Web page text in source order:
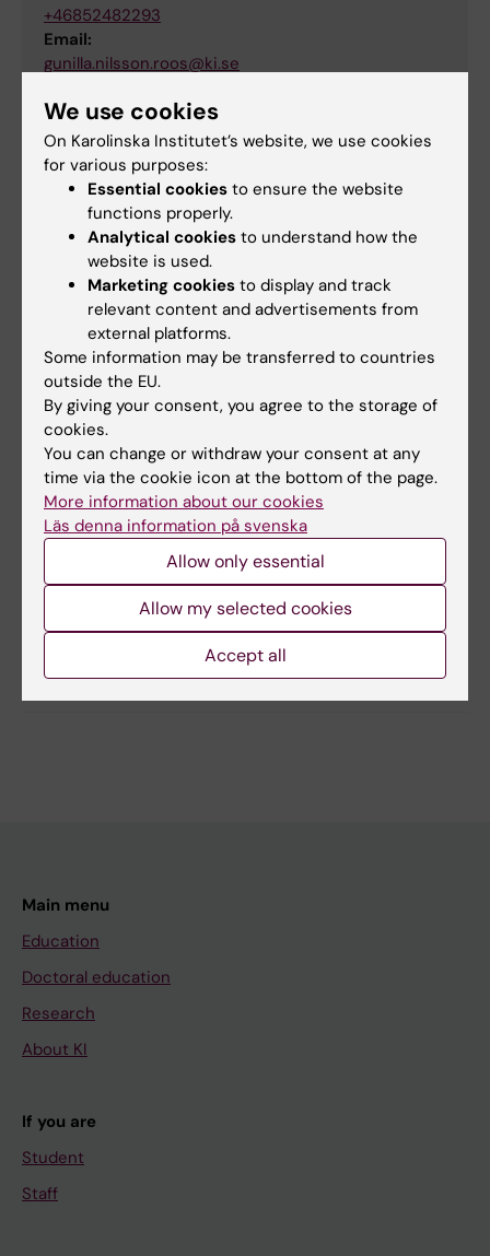
+46852482293
Email:
gunilla.nilsson.roos@ki.se
Pouran Almstedt
System Developer
Phone:
+46852486798
Email:
pouran.almstedt@ki.se
Did you find the information on this page useful?
Yes
No
Content reviewer:
Gunilla Sonnebring
Gunilla Sonnebring
Page updated:04-03-2026
Share
Main menu
Education
Doctoral education
Research
About KI
If you are
Student
Staff
We use cookies
On Karolinska Institutet’s website, we use cookies
for various purposes:
Essential cookies to ensure the website
functions properly.
Analytical cookies to understand how the
website is used.
Marketing cookies to display and track
relevant content and advertisements from
external platforms.
Some information may be transferred to countries
outside the EU.
By giving your consent, you agree to the storage of
cookies.
You can change or withdraw your consent at any
time via the cookie icon at the bottom of the page.
More information about our cookies
Läs denna information på svenska
Allow only essential
Allow my selected cookies
Accept all